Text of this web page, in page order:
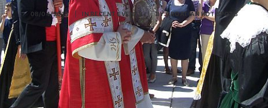
Search
08/04/2013 IN RECENT EVENTS | BYCROATIAN HOT SPOTS